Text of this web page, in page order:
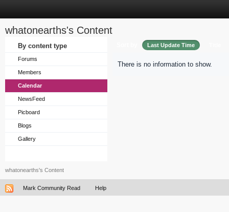
whatonearths's Content
By content type
Forums
Members
Calendar
NewsFeed
Picboard
Blogs
Gallery
Last Update Time
There is no information to show.
whatonearths's Content
Mark Community Read Help